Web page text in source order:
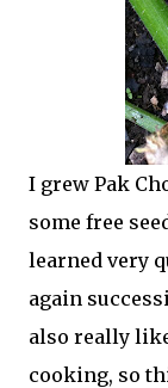
I grew Pak
some free
learned very
again
also really
cooking, so